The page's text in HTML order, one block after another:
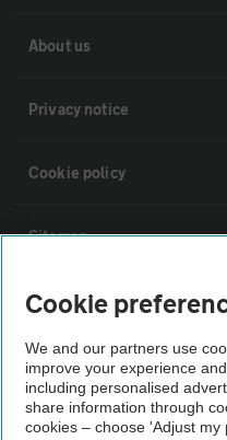
About us
Privacy notice
Cookie policy
Sitemap
Vehicle Inspections
The AA recommends an AA
Not all cars are mechanically
Cookie
We and our partners use
improve your experience
including personalised
share information through
cookies – choose 'Adjust my